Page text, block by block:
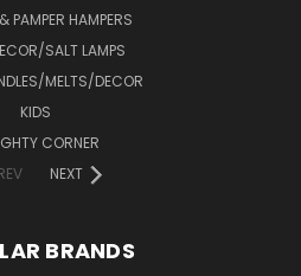
PAMPER HAMPERS
SALT LAMPS
MELTS/DECOR
KIDS
CORNER
NEXT
BRANDS